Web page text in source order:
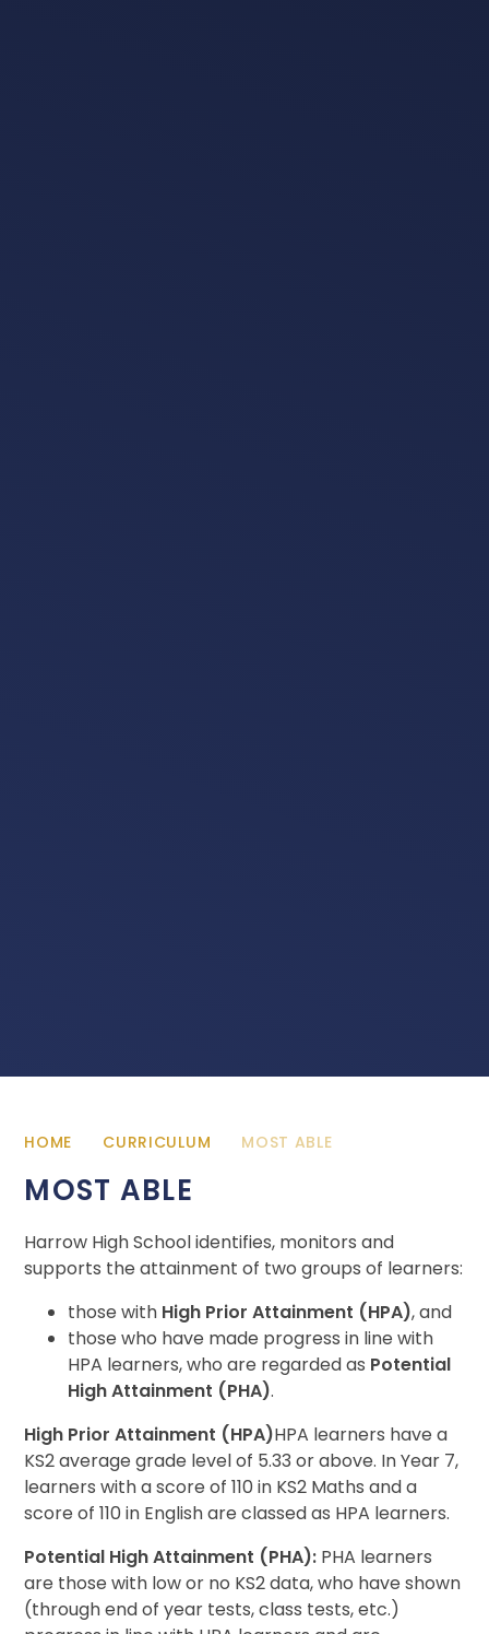
HOME CURRICULUM MOST ABLE
MOST ABLE
Harrow High School identifies, monitors and
supports the attainment of two groups of learners:
those with High Prior Attainment (HPA), and
those who have made progress in line with
HPA learners, who are regarded as Potential
High Attainment (PHA).
High Prior Attainment (HPA)HPA learners have a
KS2 average grade level of 5.33 or above. In Year 7,
learners with a score of 110 in KS2 Maths and a
score of 110 in English are classed as HPA learners.
Potential High Attainment (PHA): PHA learners
are those with low or no KS2 data, who have shown
(through end of year tests, class tests, etc.)